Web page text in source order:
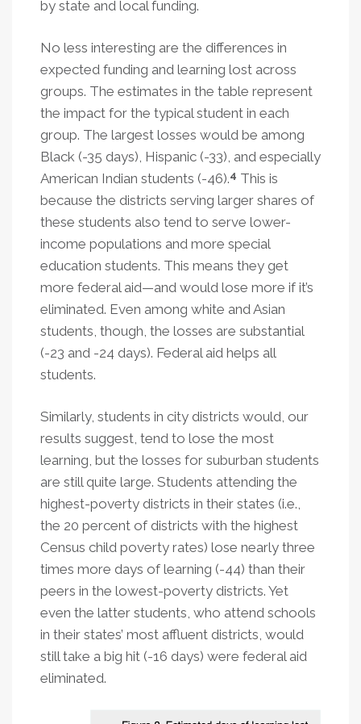
by state and local funding.
No less interesting are the differences in
expected funding and learning lost across
groups. The estimates in the table represent
the impact for the typical student in each
group. The largest losses would be among
Black (-35 days), Hispanic (-33), and especially
American Indian students (-46).4 This is
because the districts serving larger shares of
these students also tend to serve lower-
income populations and more special
education students. This means they get
more federal aid—and would lose more if it’s
eliminated. Even among white and Asian
students, though, the losses are substantial
(-23 and -24 days). Federal aid helps all
students.
Similarly, students in city districts would, our
results suggest, tend to lose the most
learning, but the losses for suburban students
are still quite large. Students attending the
highest-poverty districts in their states (i.e.,
the 20 percent of districts with the highest
Census child poverty rates) lose nearly three
times more days of learning (-44) than their
peers in the lowest-poverty districts. Yet
even the latter students, who attend schools
in their states’ most affluent districts, would
still take a big hit (-16 days) were federal aid
eliminated.